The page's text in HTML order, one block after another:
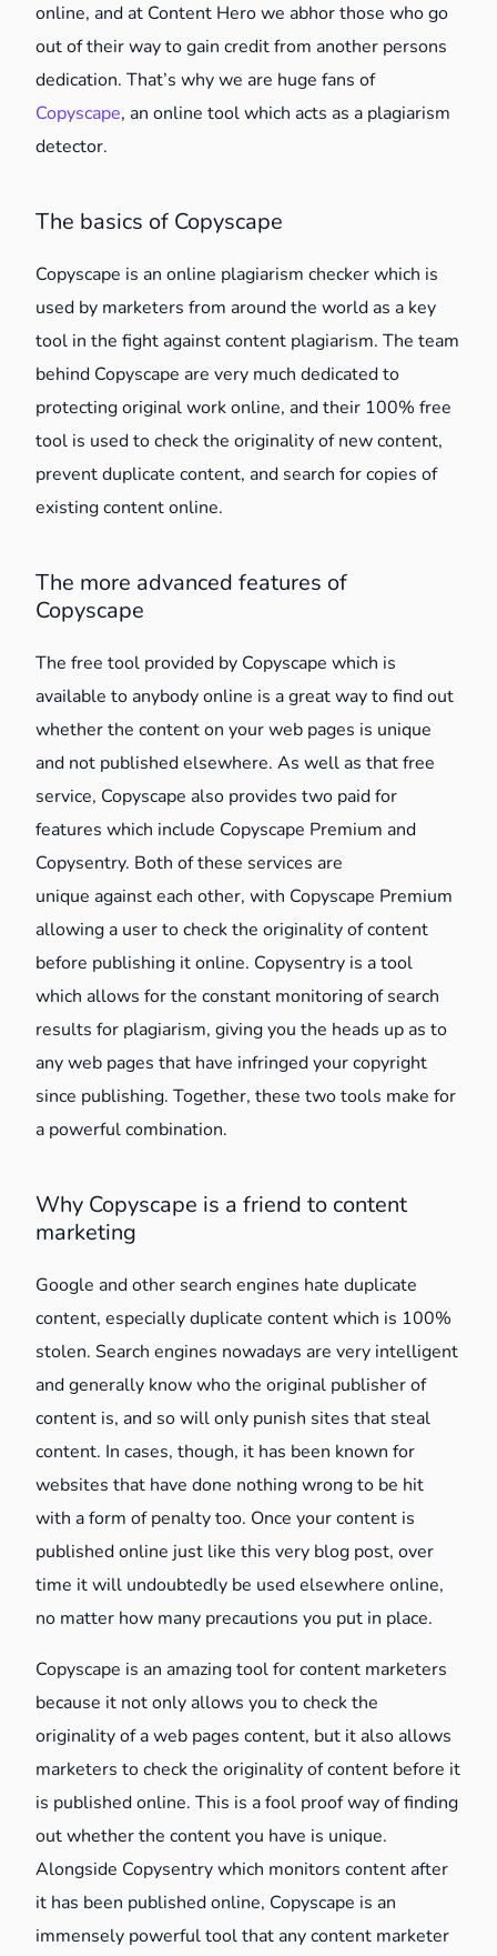
online, and at Content Hero we abhor those who go
out of their way to gain credit from another persons
dedication. That’s why we are huge fans of
Copyscape, an online tool which acts as a plagiarism
detector.
The basics of Copyscape
Copyscape is an online plagiarism checker which is
used by marketers from around the world as a key
tool in the fight against content plagiarism. The team
behind Copyscape are very much dedicated to
protecting original work online, and their 100% free
tool is used to check the originality of new content,
prevent duplicate content, and search for copies of
existing content online.
The more advanced features of
Copyscape
The free tool provided by Copyscape which is
available to anybody online is a great way to find out
whether the content on your web pages is unique
and not published elsewhere. As well as that free
service, Copyscape also provides two paid for
features which include Copyscape Premium and
Copysentry. Both of these services are
unique against each other, with Copyscape Premium
allowing a user to check the originality of content
before publishing it online. Copysentry is a tool
which allows for the constant monitoring of search
results for plagiarism, giving you the heads up as to
any web pages that have infringed your copyright
since publishing. Together, these two tools make for
a powerful combination.
Why Copyscape is a friend to content
marketing
Google and other search engines hate duplicate
content, especially duplicate content which is 100%
stolen. Search engines nowadays are very intelligent
and generally know who the original publisher of
content is, and so will only punish sites that steal
content. In cases, though, it has been known for
websites that have done nothing wrong to be hit
with a form of penalty too. Once your content is
published online just like this very blog post, over
time it will undoubtedly be used elsewhere online,
no matter how many precautions you put in place.
Copyscape is an amazing tool for content marketers
because it not only allows you to check the
originality of a web pages content, but it also allows
marketers to check the originality of content before it
is published online. This is a fool proof way of finding
out whether the content you have is unique.
Alongside Copysentry which monitors content after
it has been published online, Copyscape is an
immensely powerful tool that any content marketer